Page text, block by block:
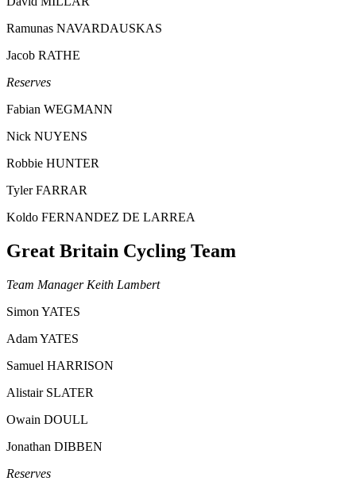
Ramunas NAVARDAUSKAS
Jacob RATHE
Reserves
Fabian WEGMANN
Nick NUYENS
Robbie HUNTER
Tyler FARRAR
Koldo FERNANDEZ DE LARREA
Great Britain Cycling Team
Team Manager Keith Lambert
Simon YATES
Adam YATES
Samuel HARRISON
Alistair SLATER
Owain DOULL
Jonathan DIBBEN
Reserves